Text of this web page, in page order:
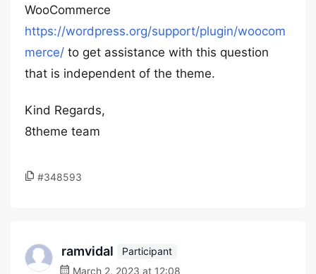
WooCommerce
https://wordpress.org/support/plugin/woocom
merce/ to get assistance with this question
that is independent of the theme.
Kind Regards,
8theme team
#348593
ramvidal
Participant
March 2, 2023 at 12:08